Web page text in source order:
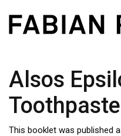
Alsos
Toothpaste
This booklet was published